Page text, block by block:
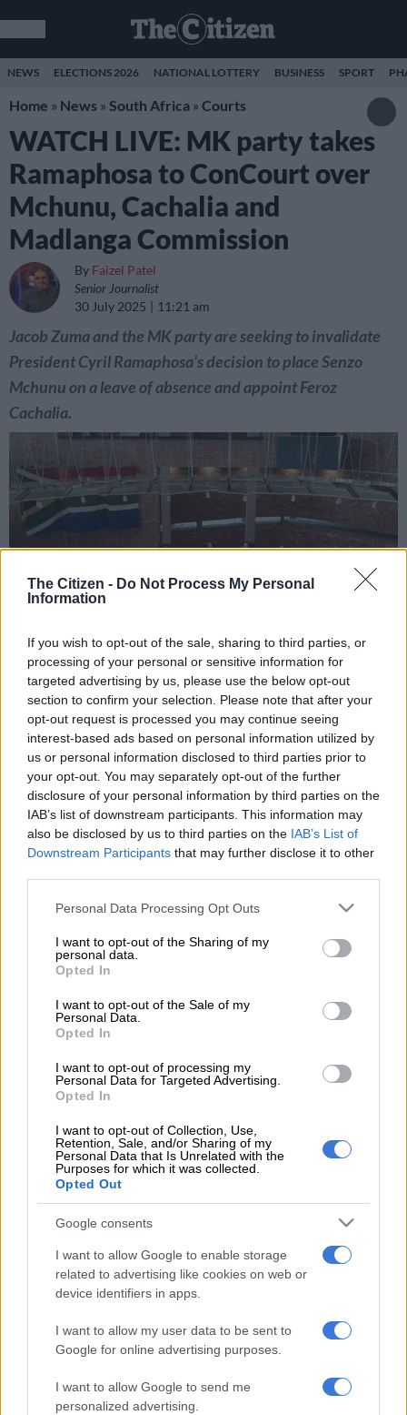
The Citizen - Do Not Process My Personal
Information
If you wish to opt-out of the sale, sharing to third parties, or
processing of your personal or sensitive information for
targeted advertising by us, please use the below opt-out
section to confirm your selection. Please note that after your
opt-out request is processed you may continue seeing
interest-based ads based on personal information utilized by
us or personal information disclosed to third parties prior to
your opt-out. You may separately opt-out of the further
disclosure of your personal information by third parties on the
IAB’s list of downstream participants. This information may
also be disclosed by us to third parties on the IAB’s List of
Downstream Participants that may further disclose it to other
Please note that this website/app uses one or more Google
not limited to your visit or usage behaviour. You may click to
grant or deny consent to Google and its third-party tags to
use your data for below specified purposes in below Google
consent section.
Personal Data Processing Opt Outs
I want to opt-out of the Sharing of my
personal data.
Opted In
I want to opt-out of the Sale of my
Personal Data.
Opted In
I want to opt-out of processing my
Personal Data for Targeted Advertising.
Opted In
I want to opt-out of Collection, Use,
Retention, Sale, and/or Sharing of my
Personal Data that Is Unrelated with the
Purposes for which it was collected.
Opted Out
Google consents
I want to allow Google to enable storage
related to advertising like cookies on web or
device identifiers in apps.
I want to allow my user data to be sent to
Google for online advertising purposes.
I want to allow Google to send me
personalized advertising.
NEWS ELECTIONS 2026 NATIONAL LOTTERY BUSINESS SPORT
Home » News » South Africa » Courts
WATCH LIVE: MK party takes
Ramaphosa to ConCourt over
Mchunu, Cachalia and
Madlanga Commission
By Faizel Patel
Senior Journalist
30 July 2025
11:21 am
Jacob Zuma and the MK party are seeking to invalidate
President Cyril Ramaphosa’s decision to place Senzo
Mchunu on a leave of absence and appoint Feroz
Cachalia.
Chief Justice Mandisa Maya reserved judgment on the Economic Freedom
Fighters (EFF) Phala Phala challenge. For illustrative purpposes. Picture: The
Citizen/ Nigel Sibanda
Add as Preferred
Source on Google
Follow on Google
News
the MK party and its leader, former president Jacob Zuma,
challenge President Cyril Ramaphosa.
This follows Ramaphosa’s decision to place Minister of Police
Senzo Mchunu on special leave and appoint Wits law
Zuma said Ramaphosa “openly dodges” the clear distinction
between the power to appoint a minister and the different
power to appoint an acting minister.
The apex court has agreed to hear the matter on Wednesday,
30 July.
WATCH: MK party vs President Ramaphosa in court